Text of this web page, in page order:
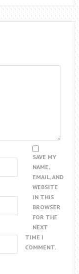
SAVE MY
NAME,
EMAIL, AND
WEBSITE
IN THIS
BROWSER
FOR THE
NEXT
TIME I
COMMENT.